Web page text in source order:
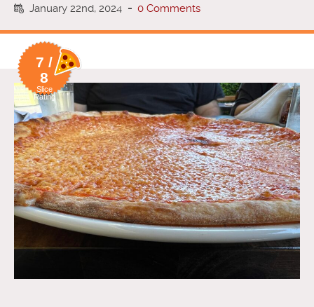
January 22nd, 2024 - 0 Comments
7 /
8
Slice
Rating